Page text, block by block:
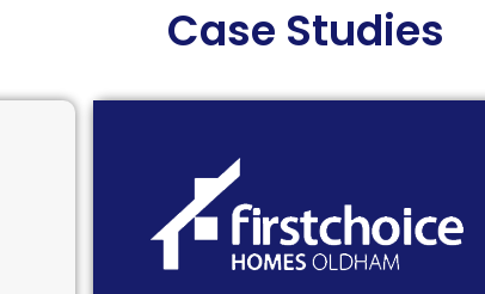
Case Studies